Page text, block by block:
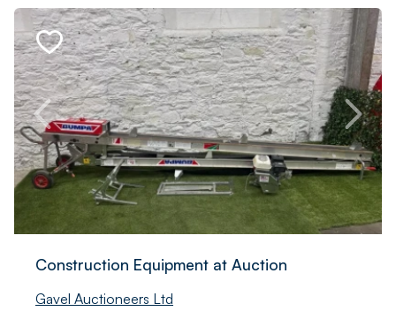
Construction Equipment at Auction
Gavel Auctioneers Ltd